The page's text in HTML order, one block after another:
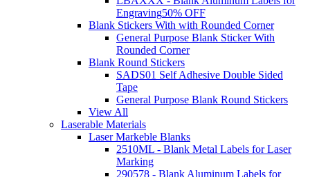
Engraving50% OFF
Blank Stickers With with Rounded Corner
General Purpose Blank Sticker With
Rounded Corner
Blank Round Stickers
SADS01 Self Adhesive Double Sided
Tape
General Purpose Blank Round Stickers
View All
Laserable Materials
Laser Markeble Blanks
2510ML - Blank Metal Labels for Laser
Marking
290578 - Blank Aluminum Labels for